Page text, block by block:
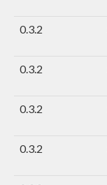
0.3.2
0.3.2
0.3.2
0.3.2